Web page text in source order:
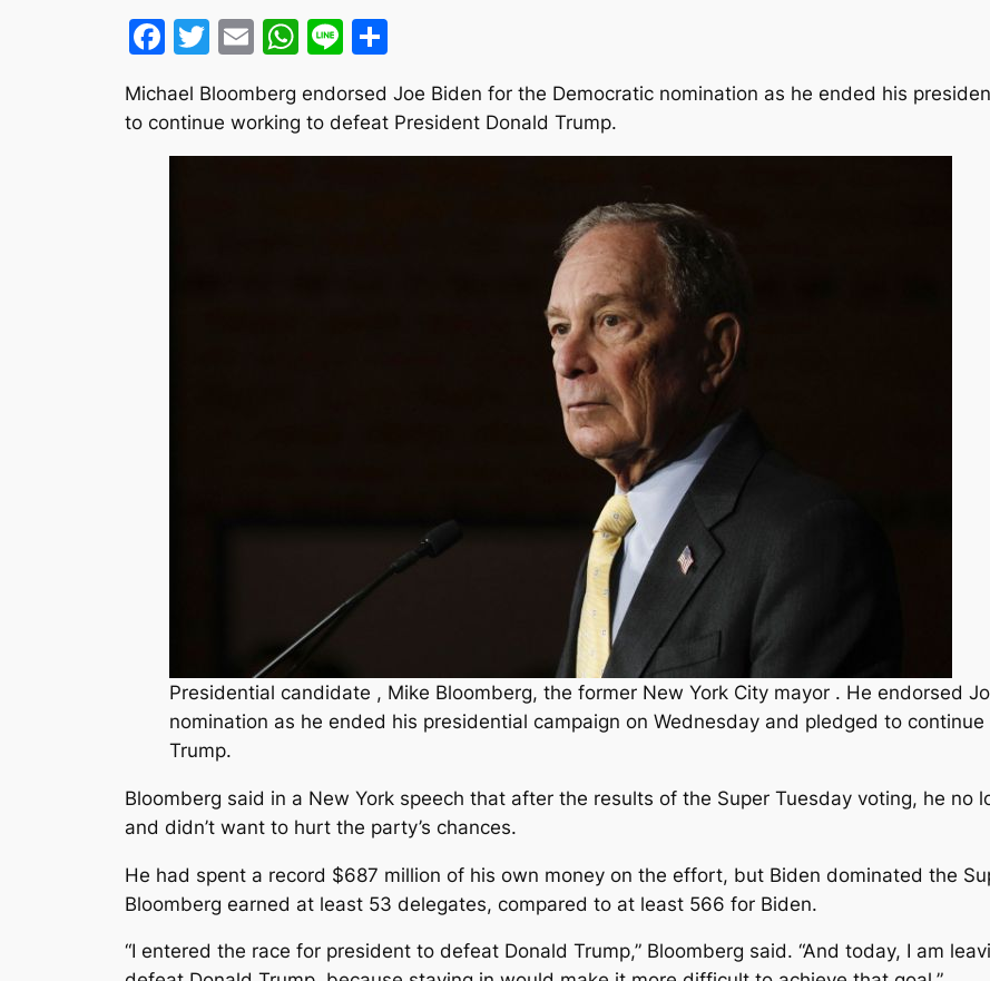
Facebook
Twitter
EmailWhatsApp
Line
Michael Bloomberg endorsed Joe Biden for the Democratic nomination as he ended his
to continue working to defeat President Donald Trump.
Presidential candidate , Mike Bloomberg, the former New York City mayor . He endorsed
nomination as he ended his presidential campaign on Wednesday and pledged to
Trump.
Bloomberg said in a New York speech that after the results of the Super Tuesday voting, he no
and didn’t want to hurt the party’s chances.
He had spent a record $687 million of his own money on the effort, but Biden dominated the
Bloomberg earned at least 53 delegates, compared to at least 566 for Biden.
“I entered the race for president to defeat Donald Trump,” Bloomberg said. “And today, I am